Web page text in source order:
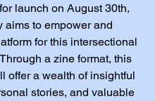
launch on August 30th,
aims to empower and
for this intersectional
a zine format, this
offer a wealth of insightful
stories, and valuable